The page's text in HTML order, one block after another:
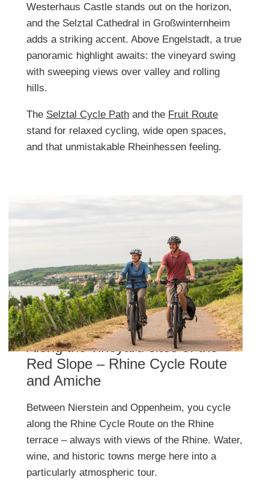
Westerhaus Castle stands out on the horizon,
and the Selztal Cathedral in Großwinternheim
adds a striking accent. Above Engelstadt, a true
panoramic highlight awaits: the vineyard swing
with sweeping views over valley and rolling
hills.
The Selztal Cycle Path and the Fruit Route
stand for relaxed cycling, wide open spaces,
and that unmistakable Rheinhessen feeling.
Along the vineyard sites of the
Red Slope – Rhine Cycle Route
and Amiche
Between Nierstein and Oppenheim, you cycle
along the Rhine Cycle Route on the Rhine
terrace – always with views of the Rhine. Water,
wine, and historic towns merge here into a
particularly atmospheric tour.